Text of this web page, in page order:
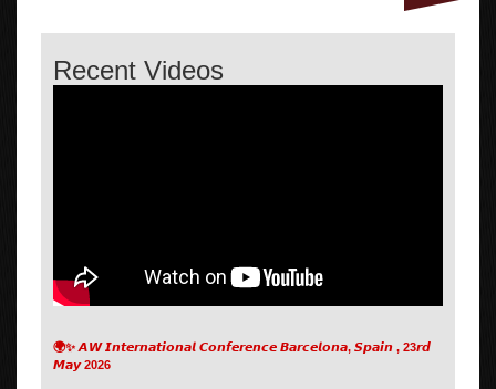
Recent Videos
🌍✨ 𝘼𝙒 𝙄𝙣𝙩𝙚𝙧𝙣𝙖𝙩𝙞𝙤𝙣𝙖𝙡 𝘾𝙤𝙣𝙛𝙚𝙧𝙚𝙣𝙘𝙚 𝘽𝙖𝙧𝙘𝙚𝙡𝙤𝙣𝙖, 𝙎𝙥𝙖𝙞𝙣 , 23𝙧𝙙
𝙈𝙖𝙮 2026